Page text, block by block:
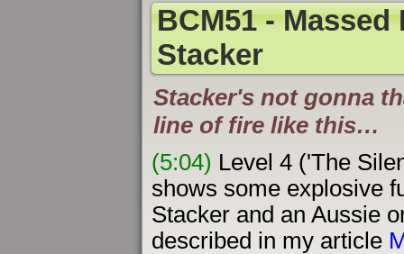
BCM51 -
Stacker
Stacker's not gonna
line of fire like this…
(5:04) Level 4 ('The
shows some explosive
Stacker and an Aussie
described in my article